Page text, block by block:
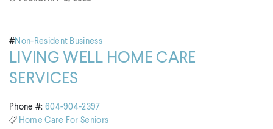
#Non-Resident Business
LIVING WELL HOME CARE
SERVICES
Phone #: 604-904-2397
Home Care For Seniors